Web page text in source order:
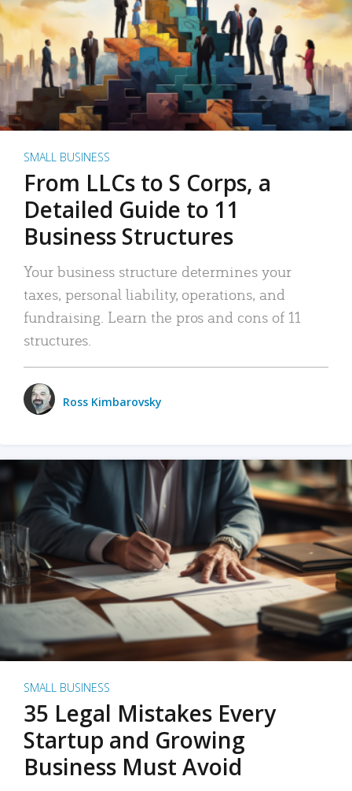
SMALL BUSINESS
From LLCs to S Corps, a
Detailed Guide to 11
Business Structures
Your business structure determines your
taxes, personal liability, operations, and
fundraising. Learn the pros and cons of 11
structures.
Ross Kimbarovsky
SMALL BUSINESS
35 Legal Mistakes Every
Startup and Growing
Business Must Avoid